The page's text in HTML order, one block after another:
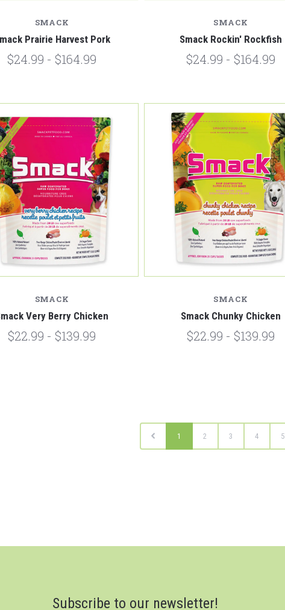
SMACK
Prairie Harvest Pork
$24.99 - $164.99
SMACK
Smack Rockin' Rockfish
$24.99 - $164.99
SMACK
Very Berry Chicken
$22.99 - $139.99
SMACK
Smack Chunky Chicken
$22.99 - $139.99
1 2 3 4 5
Subscribe to our newsletter!